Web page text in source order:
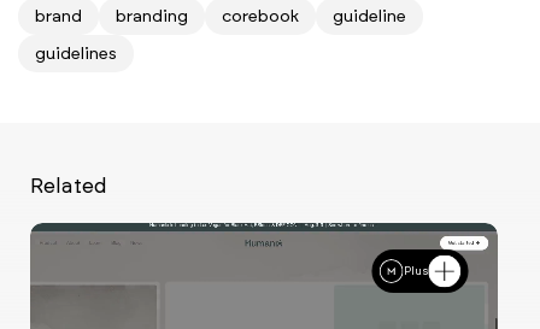
brand branding corebook
guideline
guidelines
Related
Plus